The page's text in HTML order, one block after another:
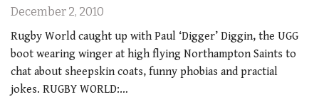
December 2, 2010
Rugby World caught up with Paul ‘Digger’ Diggin, the UGG
boot wearing winger at high flying Northampton Saints to
chat about sheepskin coats, funny phobias and practial
jokes. RUGBY WORLD:…